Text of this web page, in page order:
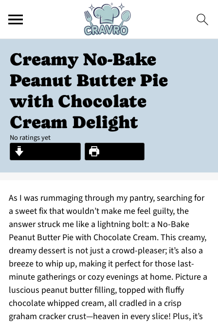
Creamy No-Bake
Peanut Butter Pie
with Chocolate
Cream Delight
No ratings yet
As I was rummaging through my pantry, searching for
a sweet fix that wouldn’t make me feel guilty, the
answer struck me like a lightning bolt: a No-Bake
Peanut Butter Pie with Chocolate Cream. This creamy,
dreamy dessert is not just a crowd-pleaser; it’s also a
breeze to whip up, making it perfect for those last-
minute gatherings or cozy evenings at home. Picture a
luscious peanut butter filling, topped with fluffy
chocolate whipped cream, all cradled in a crisp
graham cracker crust—heaven in every slice! Plus, it’s